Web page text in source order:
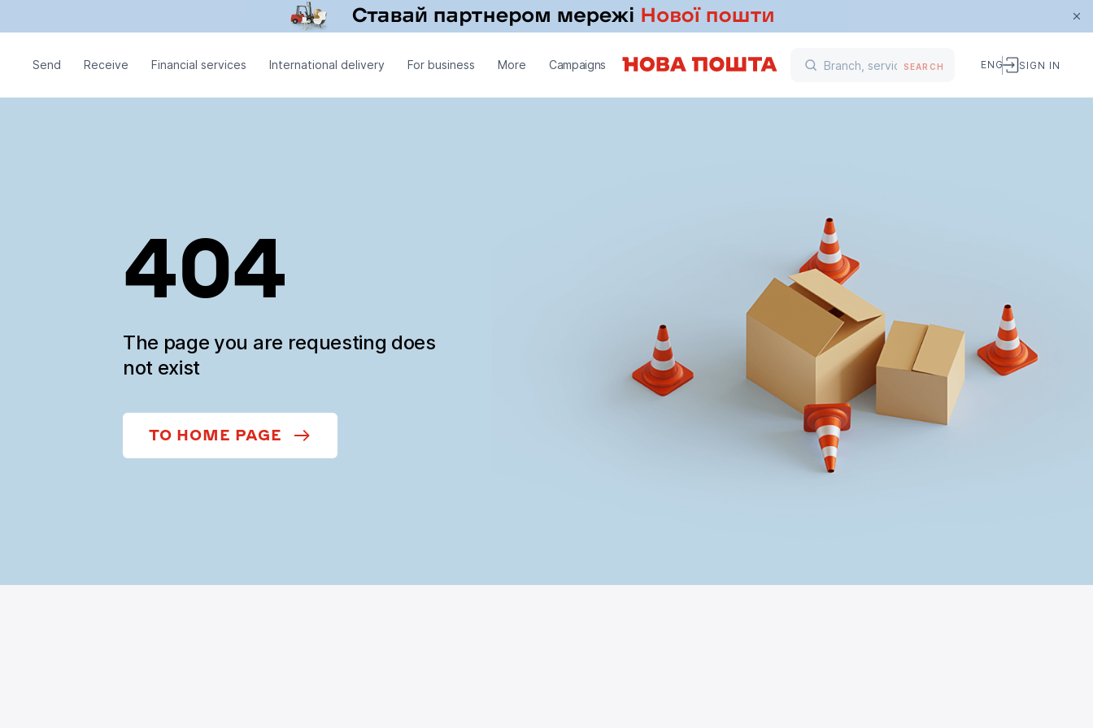
Send Receive Financial services International delivery For business More Campaigns SEARCH ENG SIGN IN
404
The page you are requesting does
not exist
TO HOME PAGE